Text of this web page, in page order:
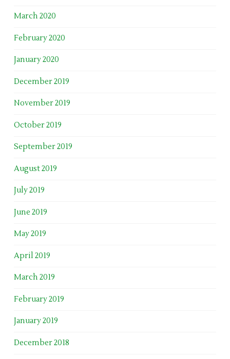
March 2020
February 2020
January 2020
December 2019
November 2019
October 2019
September 2019
August 2019
July 2019
June 2019
May 2019
April 2019
March 2019
February 2019
January 2019
December 2018